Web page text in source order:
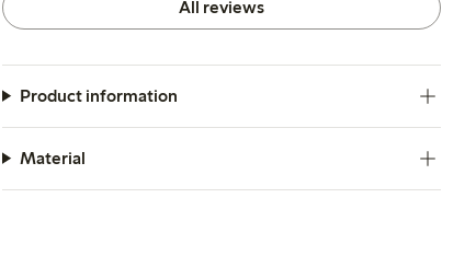
All reviews
Product information
Material